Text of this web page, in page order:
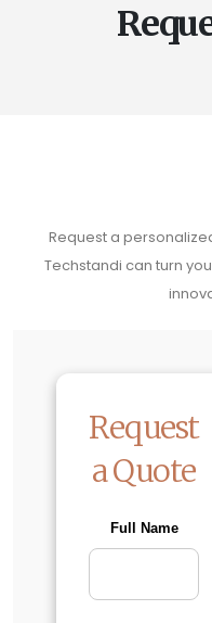
Request a
Techstandi can turn
Request
a Quote
Full Name